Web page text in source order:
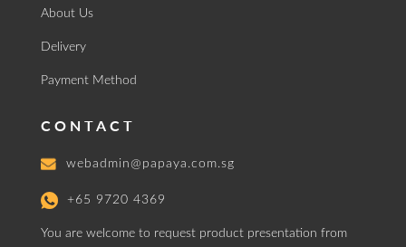
About Us
Delivery
Payment Method
CONTACT
webadmin@papaya.com.sg
+65 9720 4369
You are welcome to request product presentation from